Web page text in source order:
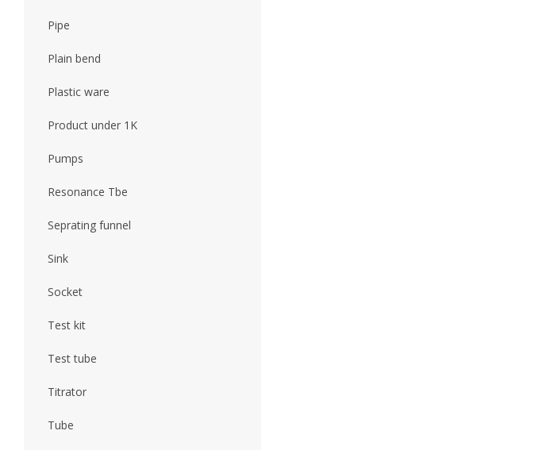
Pipe
Plain bend
Plastic ware
Product under 1K
Pumps
Resonance Tbe
Seprating funnel
Sink
Socket
Test kit
Test tube
Titrator
Tube